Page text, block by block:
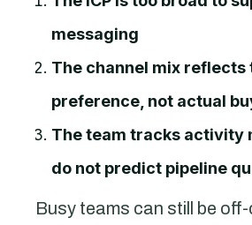
messaging
The channel mix reflects
preference, not actual
The team tracks activity
do not predict pipeline
Busy teams can still be